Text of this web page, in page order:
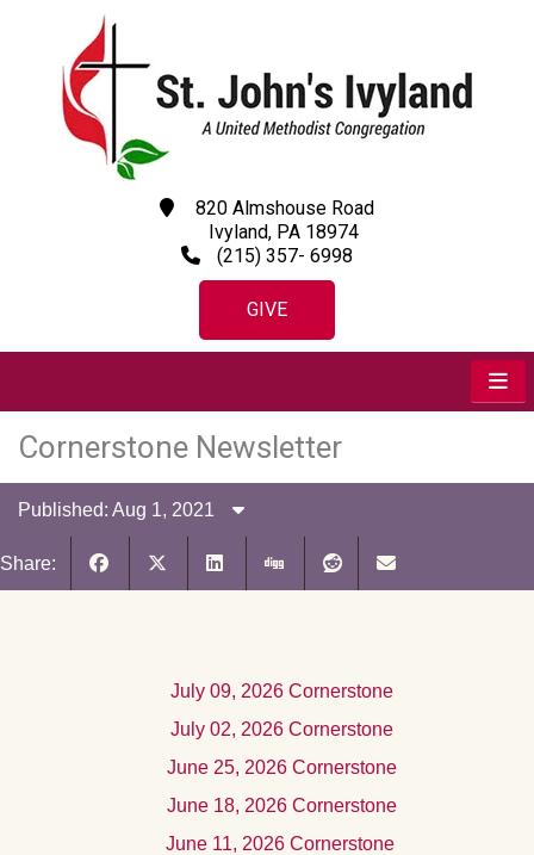
820 Almshouse Road
Ivyland, PA 18974
(215) 357- 6998
GIVE
Cornerstone Newsletter
Published: Aug 1, 2021
Share:
Jul y 09, 2026 Cornerstone
July 02, 2026 Cornerstone
June 25, 2026 Cornerstone
June 18, 2026 Cornerstone
June 11, 2026 Cornerstone